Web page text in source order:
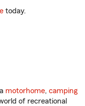
today.
motorhome, camping
of recreational